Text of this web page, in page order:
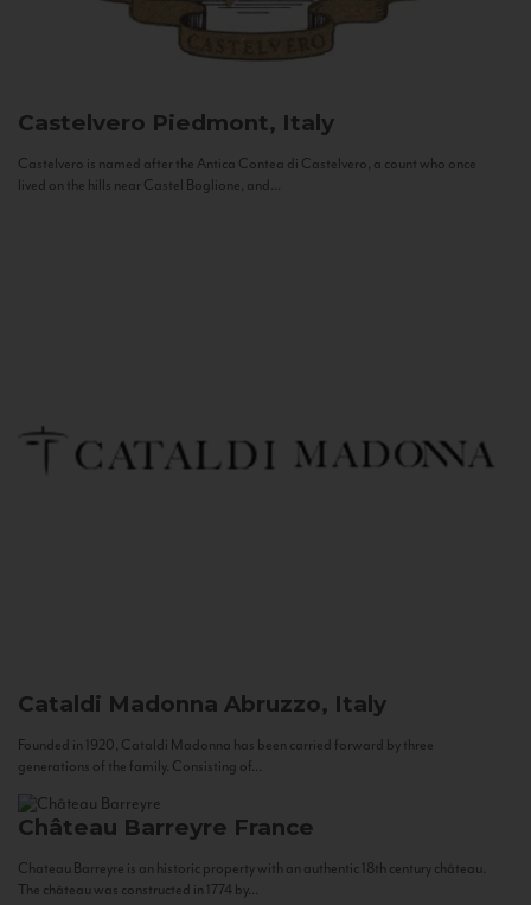
Castelvero Piedmont, Italy
Castelvero is named after the Antica Contea di Castelvero, a count who once
lived on the hills near Castel Boglione, and...
Cataldi Madonna Abruzzo, Italy
Founded in 1920, Cataldi Madonna has been carried forward by three
generations of the family. Consisting of...
Château Barreyre France
Chateau Barreyre is an historic property with an authentic 18th century château.
The château was constructed in 1774 by...